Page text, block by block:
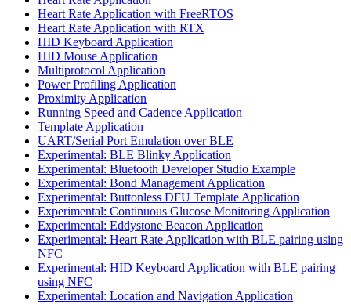
Heart Rate Application with FreeRTOS
Heart Rate Application with RTX
HID Keyboard Application
HID Mouse Application
Multiprotocol Application
Power Profiling Application
Proximity Application
Running Speed and Cadence Application
Template Application
UART/Serial Port Emulation over BLE
Experimental: BLE Blinky Application
Experimental: Bluetooth Developer Studio Example
Experimental: Bond Management Application
Experimental: Buttonless DFU Template Application
Experimental: Continuous Glucose Monitoring Application
Experimental: Eddystone Beacon Application
Experimental: Heart Rate Application with BLE pairing using
NFC
Experimental: HID Keyboard Application with BLE pairing
using NFC
Experimental: Location and Navigation Application